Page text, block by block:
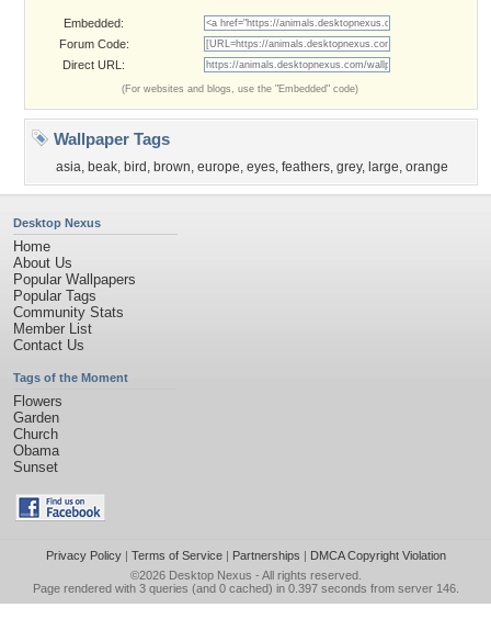
Embedded:
Forum Code:
Direct URL:
(For websites and blogs, use the "Embedded" code)
Wallpaper Tags
asia, beak, bird , brown, europe, eyes, feathers, grey, large, orange
Desktop Nexus
Home
About Us
Popular Wallpapers
Popular Tags
Community Stats
Member List
Contact Us
Tags of the Moment
Flowers
Garden
Church
Obama
Sunset
Privacy Policy| Terms of Service| Partnerships | DMCA Copyright Violation
©2026 Desktop Nexus - All rights reserved.
Page rendered with 3 queries (and 0 cached) in 0.397 seconds from server 146.